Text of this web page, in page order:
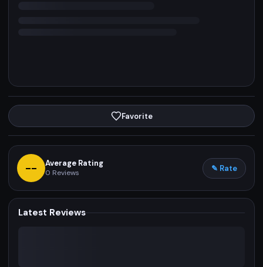
Favorite
-- Average Rating
0 Reviews ✎ Rate
Latest Reviews